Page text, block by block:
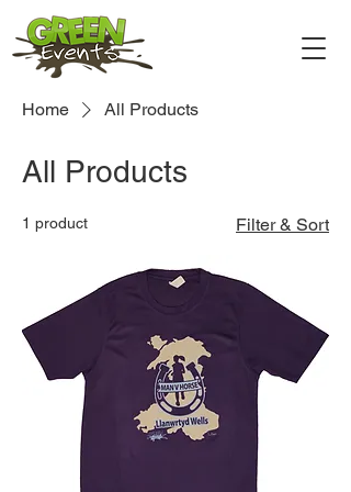
Home All Products
All Products
1 product Filter & Sort